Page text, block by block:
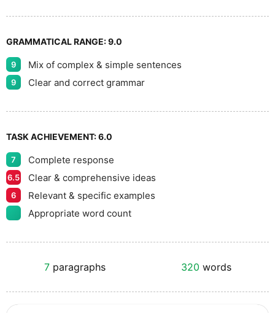
GRAMMATICAL RANGE:9.0
9 Mix of complex & simple sentences
9 Clear and correct grammar
TASK ACHIEVEMENT:6.0
7 Complete response
6.5 Clear & comprehensive ideas
6
Relevant & specific examples
Appropriate word count
7paragraphs 320 words